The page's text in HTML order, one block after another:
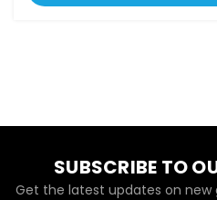
SUBSCRIBE TO
Get the latest updates on